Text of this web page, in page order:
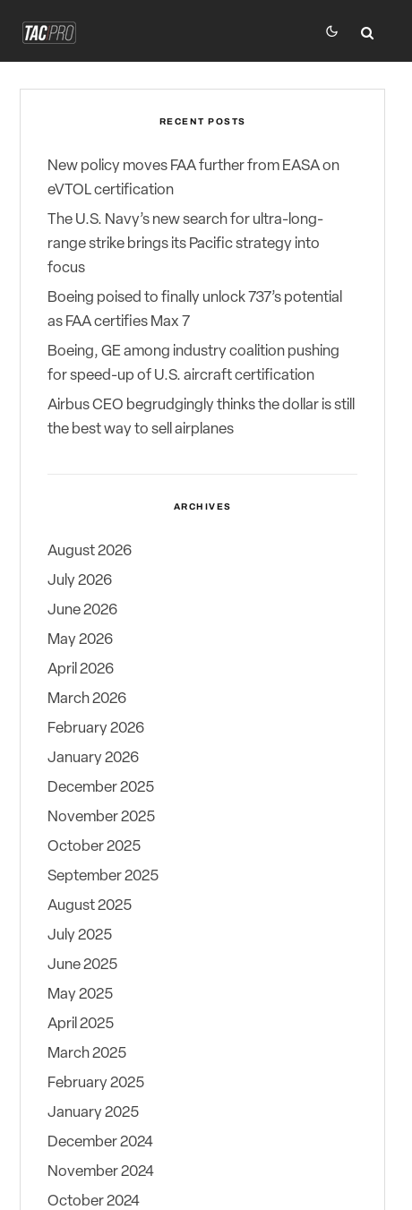
RECENT POSTS
New policy moves FAA further from EASA on
eVTOL certification
The U.S. Navy’s new search for ultra-long-
range strike brings its Pacific strategy into
focus
Boeing poised to finally unlock 737’s potential
as FAA certifies Max 7
Boeing, GE among industry coalition pushing
for speed-up of U.S. aircraft certification
Airbus CEO begrudgingly thinks the dollar is still
the best way to sell airplanes
ARCHIVES
August 2026
July 2026
June 2026
May 2026
April 2026
March 2026
February 2026
January 2026
December 2025
November 2025
October 2025
September 2025
August 2025
July 2025
June 2025
May 2025
April 2025
March 2025
February 2025
January 2025
December 2024
November 2024
October 2024